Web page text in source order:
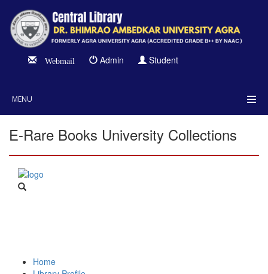
Webmail Admin Student
MENU
E-Rare Books University Collections